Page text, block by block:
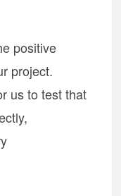
positive
project.
us to test that